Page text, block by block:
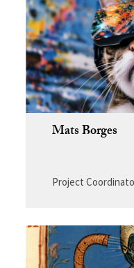
Mats Borges
Project